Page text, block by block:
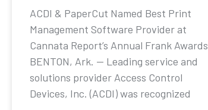
ACDI & PaperCut Named Best Print
Management Software Provider at
Cannata Report’s Annual Frank Awards
BENTON, Ark. — Leading service and
solutions provider Access Control
Devices, Inc. (ACDI) was recognized